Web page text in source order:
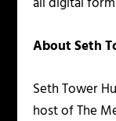
About Seth
Seth Tower
host of The